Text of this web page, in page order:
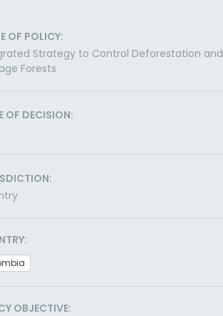
OF POLICY:
Strategy to Control Deforestation and
Forests
OF DECISION:
OBJECTIVE: